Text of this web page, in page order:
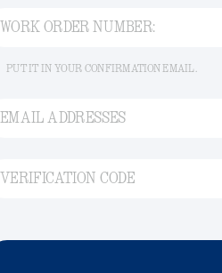
WORK ORDER NUMBER:
PUT IT IN YOUR CONFIRMATION EMAIL.
EMAIL ADDRESSES
VERIFICATION CODE